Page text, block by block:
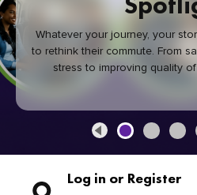
Whatever your journey, your
to rethink their commute. From
stress to improving quality
healthier community, every
Log in or Register